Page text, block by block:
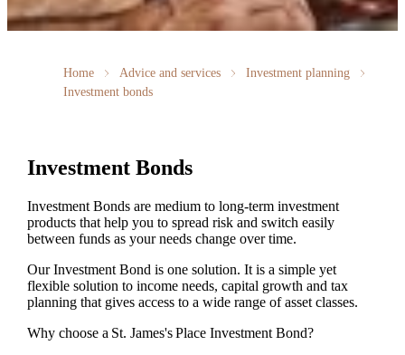
Home Advice and services
Investment planning
Investment bonds
Investment Bonds
Investment Bonds are medium to long-term investment
products that help you to spread risk and switch easily
between funds as your needs change over time.
Our Investment Bond is one solution. It is a simple yet
flexible solution to income needs, capital growth and tax
planning that gives access to a wide range of asset classes.
Why choose a St. James'sPlace Investment Bond?